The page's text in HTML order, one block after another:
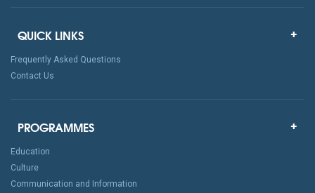
QUICK LINKS
Frequently Asked Questions
Contact Us
PROGRAMMES
Education
Culture
Communication and Information